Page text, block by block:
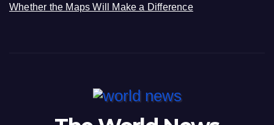
Whether the Maps Will Make a Difference